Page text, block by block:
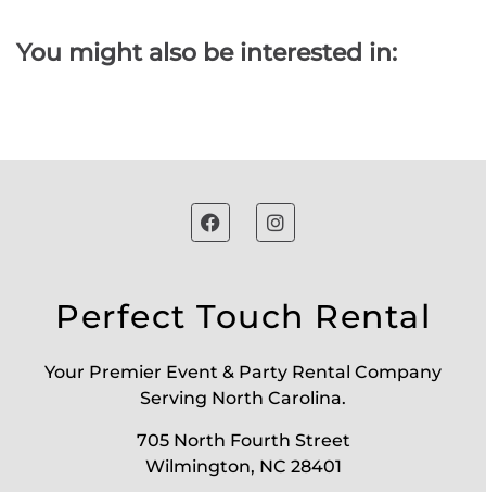
You might also be interested in:
Perfect Touch Rental
Your Premier Event & Party Rental Company
Serving North Carolina.
705 North Fourth Street
Wilmington, NC 28401